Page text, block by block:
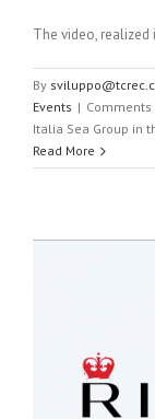
The video,
By
Events | Comments
Italia Sea Group in
Read More